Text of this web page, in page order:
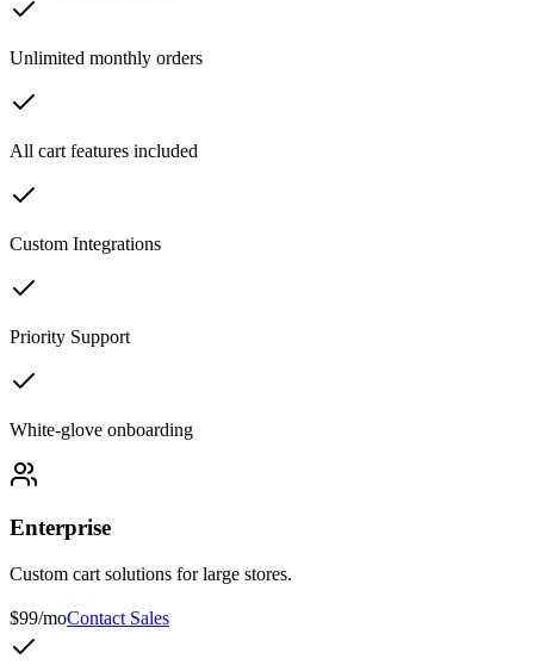
Unlimited monthly orders
All cart features included
Custom Integrations
Priority Support
White-glove onboarding
Enterprise
Custom cart solutions for large stores.
$99/moContact Sales